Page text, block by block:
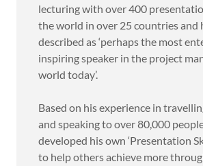
lecturing with over 400
the world in over 25 countries and
described as ‘perhaps the most
inspiring speaker in the project
world today’.
Based on his experience in
and speaking to over 80,000
developed his own ‘Presentation
to help others achieve more